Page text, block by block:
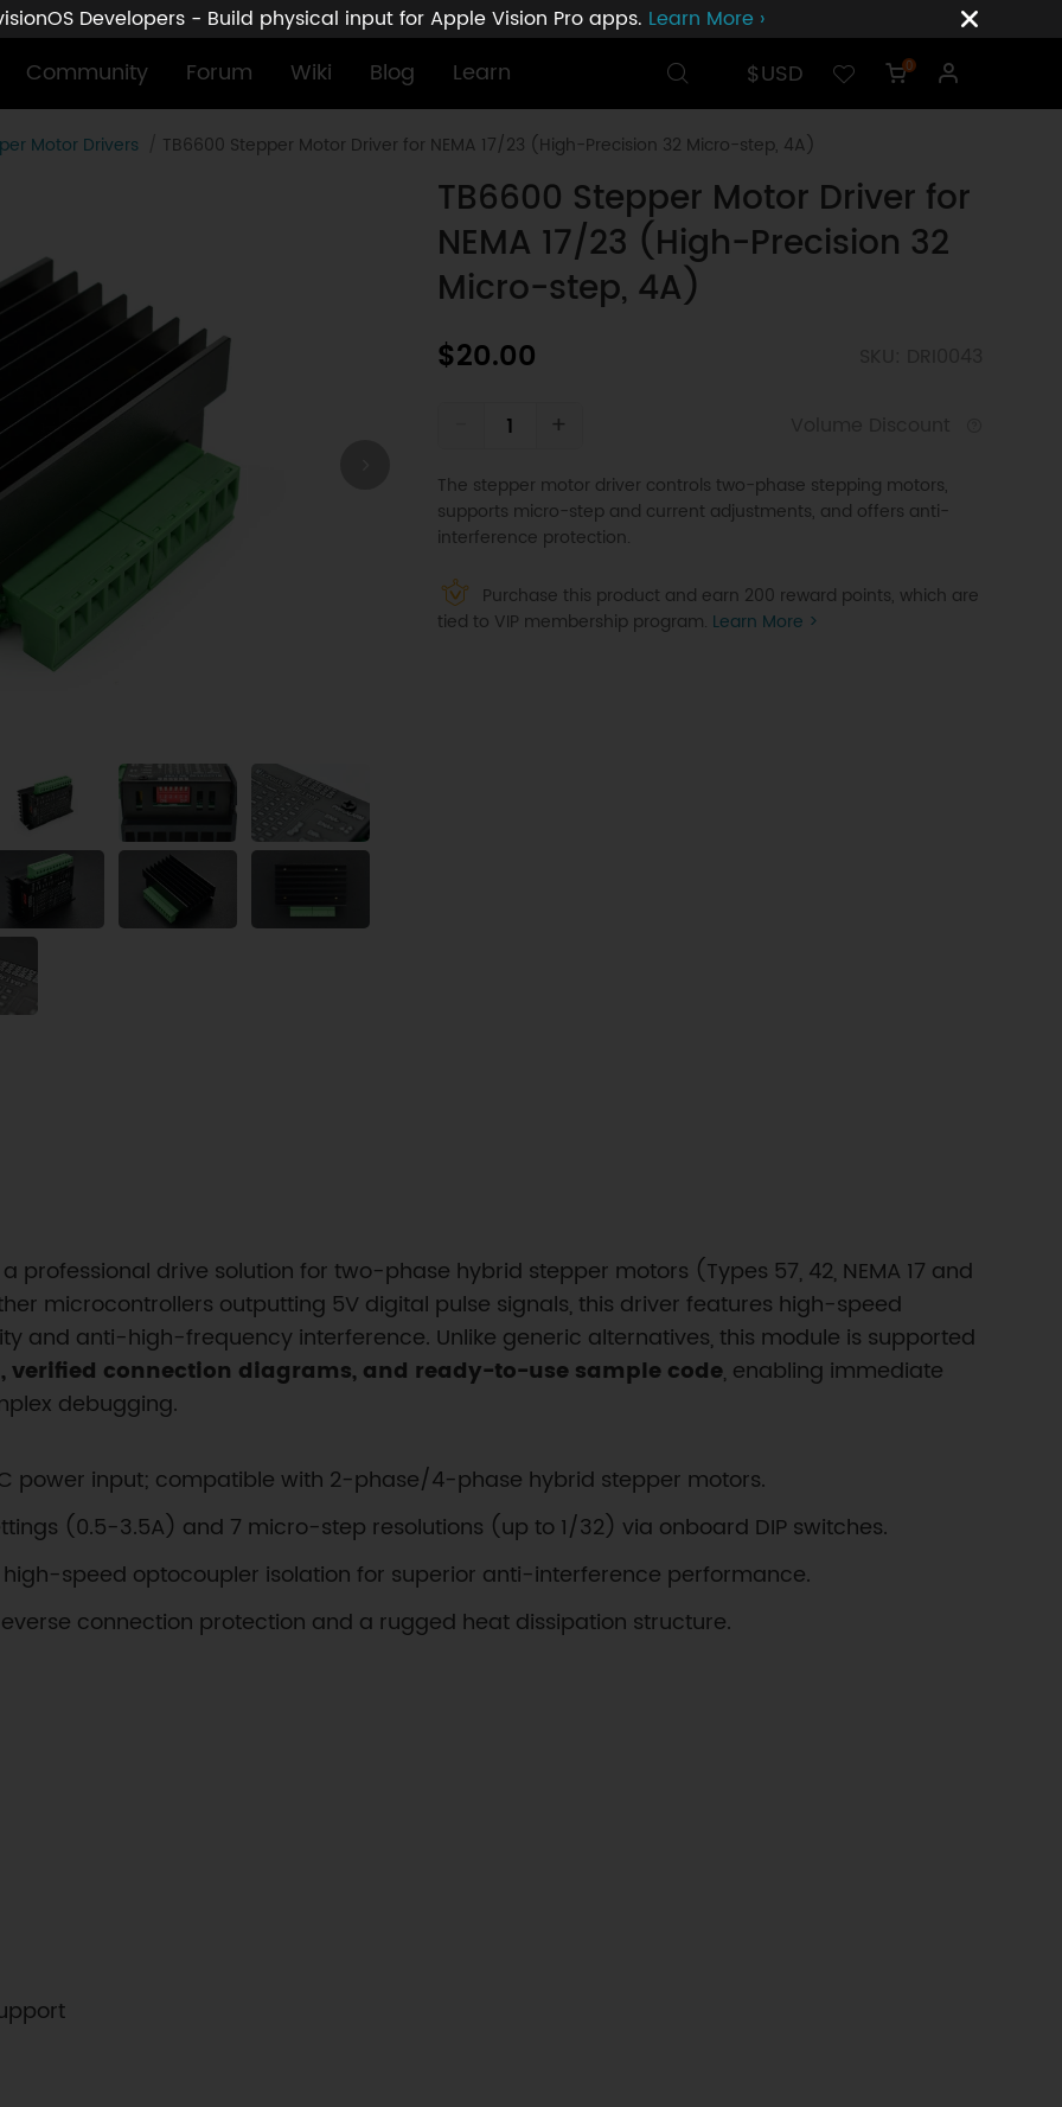
Developers - Build physical input for Apple Vision Pro apps. Learn More ›
Community Forum Wiki Blog Learn $USD 0
Motor Drivers TB6600 Stepper Motor Driver for NEMA 17/23 (High-Precision 32 Micro-step, 4A)
TB6600 Stepper Motor Driver for
NEMA 17/23 (High-Precision 32
Micro-step, 4A)
$20.00
+
The stepper motor driver controls two-phase stepping motors,
supports micro-step and current adjustments, and offers anti-
interference protection.
Purchase this product and earn 200 reward points, which are
tied to VIP membership program. Learn More >
professional drive solution for two-phase hybrid stepper motors (Types 57, 42, NEMA 17 and
microcontrollers outputting 5V digital pulse signals, this driver features high-speed
and anti-high-frequency interference. Unlike generic alternatives, this module is supported
verified connection diagrams, and ready-to-use sample code, enabling immediate
debugging.
power input; compatible with 2-phase/4-phase hybrid stepper motors.
(0.5-3.5A) and 7 micro-step resolutions (up to 1/32) via onboard DIP switches.
high-speed optocoupler isolation for superior anti-interference performance.
connection protection and a rugged heat dissipation structure.